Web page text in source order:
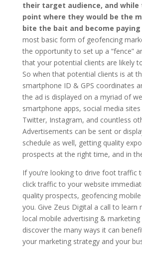
their target audience, and while
point where they would be the
bite the bait and become
most basic form of geofencing
the opportunity to set up a “fence”
that your potential clients are likely
So when that potential clients is at
smartphone ID & GPS coordinates
the ad is displayed on a myriad of
smartphone apps, social media
Twitter, Instagram, and countless
Advertisements can be sent or
schedule as well, getting quality
prospects at the right time, and in
If you’re looking to drive foot traffic
click traffic to your website
quality prospects, geofencing
you. Give Zeus Digital a call to learn
local mobile advertising & marketing
discover the many ways it can
your marketing strategy and your